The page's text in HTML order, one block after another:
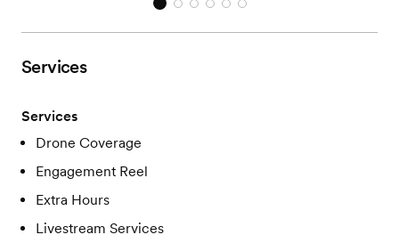
Services
Services
Drone Coverage
Engagement Reel
Extra Hours
Livestream Services